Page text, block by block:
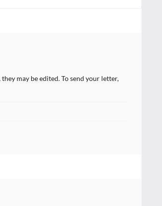
may be edited. To send your letter,